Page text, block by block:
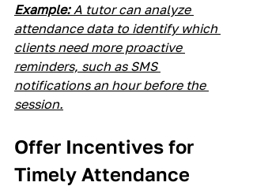
Example: A tutor can analyze
attendance data to identify which
clients need more proactive
reminders, such as SMS
notifications an hour before the
session.
Offer Incentives for
Timely Attendance